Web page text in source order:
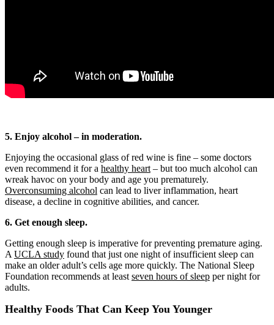
5. Enjoy alcohol – in moderation.
Enjoying the occasional glass of red wine is fine – some doctors
even recommend it for a healthy heart – but too much alcohol can
wreak havoc on your body and age you prematurely.
Overconsuming alcohol can lead to liver inflammation, heart
disease, a decline in cognitive abilities, and cancer.
6. Get enough sleep.
Getting enough sleep is imperative for preventing premature aging.
A UCLA study found that just one night of insufficient sleep can
make an older adult’s cells age more quickly. The National Sleep
Foundation recommends at least seven hours of sleep per night for
adults.
Healthy Foods That Can Keep You Younger